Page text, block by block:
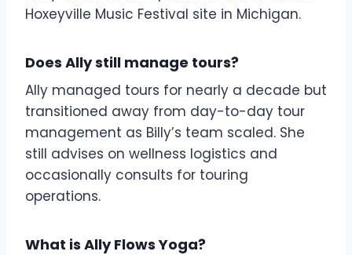
Hoxeyville Music Festival site in Michigan.
Does Ally still manage tours?
Ally managed tours for nearly a decade but
transitioned away from day-to-day tour
management as Billy’s team scaled. She
still advises on wellness logistics and
occasionally consults for touring
operations.
What is Ally Flows Yoga?